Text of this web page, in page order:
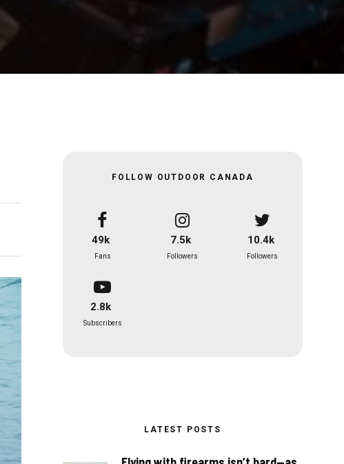
FOLLOW OUTDOOR CANADA
49k
Fans
7.5k
Followers
10.4k
Followers
2.8k
Subscribers
LATEST POSTS